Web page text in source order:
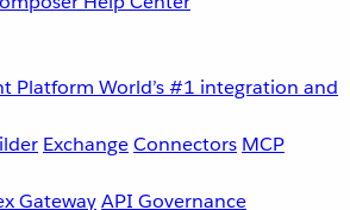
Platform World’s #1 integration and
ExchangeConnectors MCP
GatewayAPI Governance